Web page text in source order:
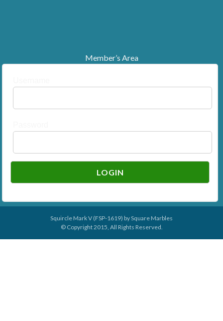
Member’s Area
Squircle Mark V (FSP-1619) bySquare Marbles
© Copyright 2015, All Rights Reserved.